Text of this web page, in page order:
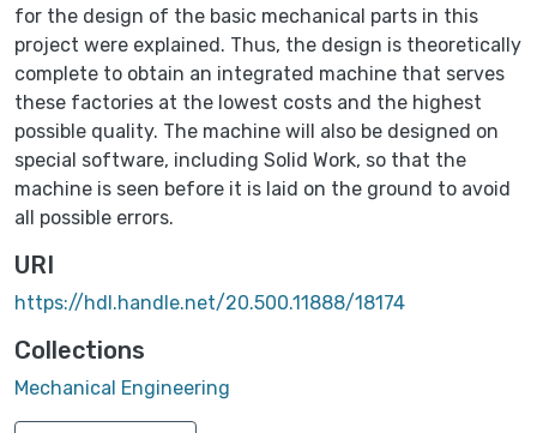
for the design of the basic mechanical parts in this
project were explained. Thus, the design is theoretically
complete to obtain an integrated machine that serves
these factories at the lowest costs and the highest
possible quality. The machine will also be designed on
special software, including Solid Work, so that the
machine is seen before it is laid on the ground to avoid
all possible errors.
URI
https://hdl.handle.net/20.500.11888/18174
Collections
Mechanical Engineering